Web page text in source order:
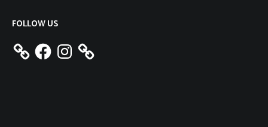
FOLLOW US
FacebookInstagram